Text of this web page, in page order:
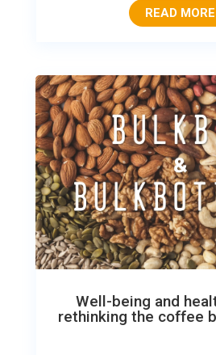
READ MORE
Well-being and
rethinking the coffee